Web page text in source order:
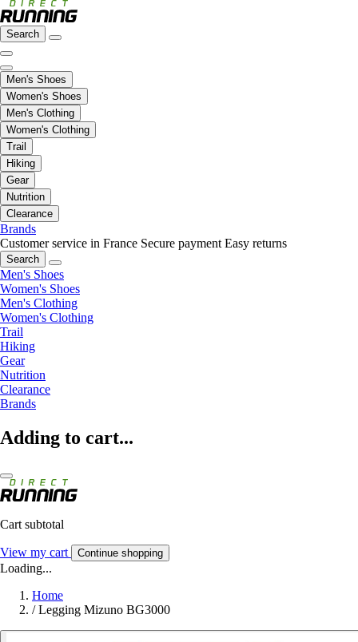
Search
Men's Shoes
Women's Shoes
Men's Clothing
Women's Clothing
Trail
Hiking
Gear
Nutrition
Clearance
Brands
Customer service in France Secure payment Easy returns
Search
Men's Shoes
Women's Shoes
Men's Clothing
Women's Clothing
Trail
Hiking
Gear
Nutrition
Clearance
Brands
Adding to cart...
Cart subtotal
View my cart Continue shopping
Loading...
Home
/ Legging Mizuno BG3000